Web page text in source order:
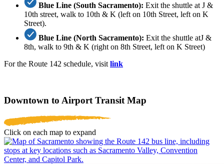
Blue Line (South Sacramento): Exit the shuttle at J &
10th street, walk to 10th & K (left on 10th Street, left on K
Street).
Blue Line (North Sacramento): Exit the shuttle atJ &
8th, walk to 9th & K (right on 8th Street, left on K Street)
For the Route 142 schedule, visit link
Downtown to Airport Transit Map
Click on each map to expand